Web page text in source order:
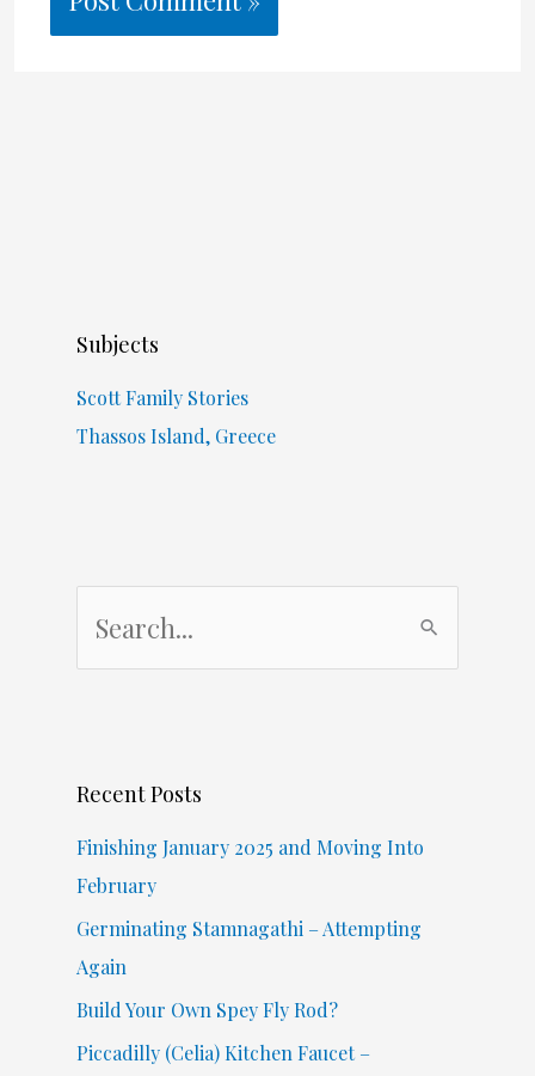
Subjects
Scott Family Stories
Thassos Island, Greece
h
Recent Posts
Finishing January 2025 and Moving Into
February
Germinating Stamnagathi – Attempting
Again
Build Your Own Spey Fly Rod?
Piccadilly (Celia) Kitchen Faucet –